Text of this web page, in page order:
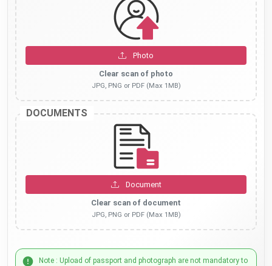
Photo
Clear scan of photo
JPG, PNG or PDF (Max 1MB)
DOCUMENTS
Document
Clear scan of document
JPG, PNG or PDF (Max 1MB)
Note : Upload of passport and photograph are not mandatory to